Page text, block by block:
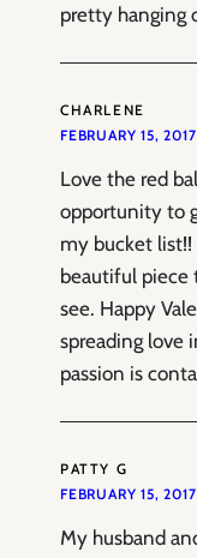
pretty hanging
CHARLENE
FEBRUARY 15,
Love the red
opportunity to
my bucket list!!
beautiful piece
see. Happy
spreading love
passion is
PATTY G
FEBRUARY 15,
My husband